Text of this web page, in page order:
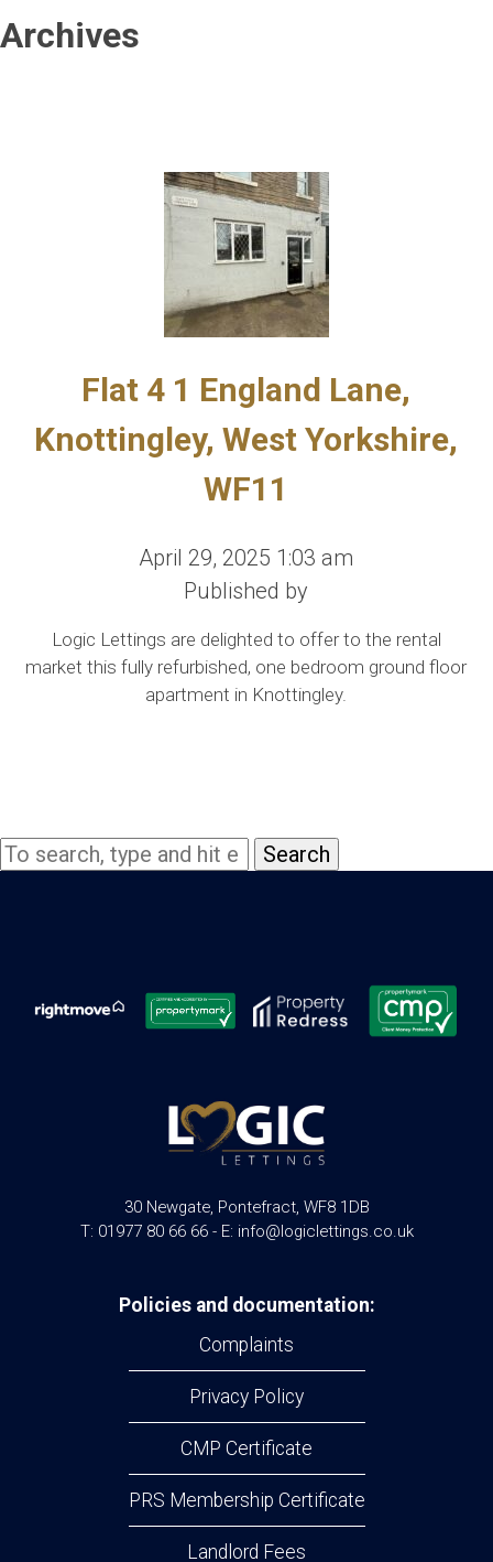
Archives
Flat 4 1 England Lane,
Knottingley, West Yorkshire,
WF11
April 29, 2025 1:03 am
Published by
Logic Lettings are delighted to offer to the rental
market this fully refurbished, one bedroom ground floor
apartment in Knottingley.
Search
30 Newgate, Pontefract, WF8 1DB
T: 01977 80 66 66 - E: info@logiclettings.co.uk
Policies and documentation:
Complaints
Privacy Policy
CMP Certificate
PRS Membership Certificate
Landlord Fees